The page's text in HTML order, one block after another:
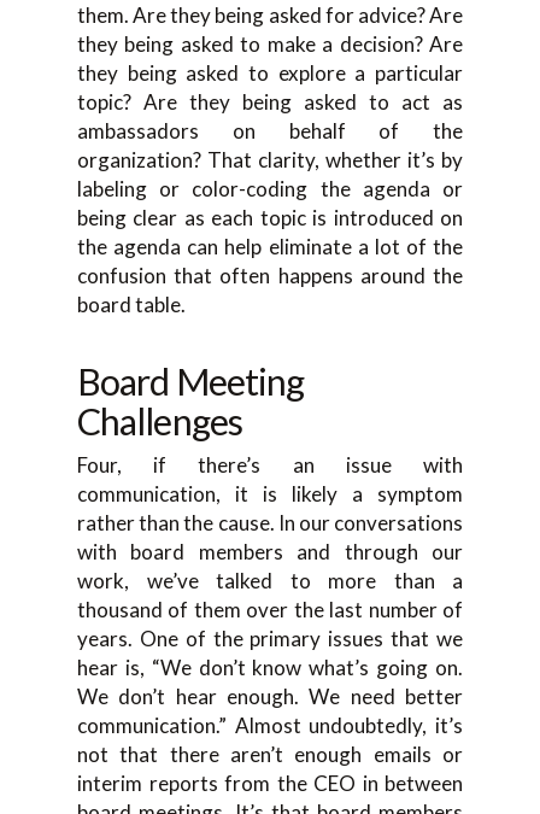
them. Are they being asked for advice? Are
they being asked to make a decision? Are
they being asked to explore a particular
topic? Are they being asked to act as
ambassadors on behalf of the
organization? That clarity, whether it’s by
labeling or color-coding the agenda or
being clear as each topic is introduced on
the agenda can help eliminate a lot of the
confusion that often happens around the
board table.
Board Meeting
Challenges
Four, if there’s an issue with
communication, it is likely a symptom
rather than the cause. In our conversations
with board members and through our
work, we’ve talked to more than a
thousand of them over the last number of
years. One of the primary issues that we
hear is, “We don’t know what’s going on.
We don’t hear enough. We need better
communication.” Almost undoubtedly, it’s
not that there aren’t enough emails or
interim reports from the CEO in between